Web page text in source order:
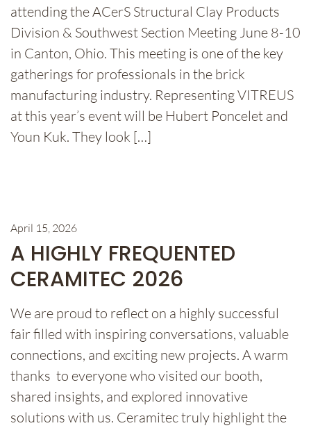
attending the ACerS Structural Clay Products
Division & Southwest Section Meeting June 8-10
in Canton, Ohio. This meeting is one of the key
gatherings for professionals in the brick
manufacturing industry. Representing VITREUS
at this year’s event will be Hubert Poncelet and
Youn Kuk. They look […]
April 15, 2026
A HIGHLY FREQUENTED
CERAMITEC 2026
We are proud to reflect on a highly successful
fair filled with inspiring conversations, valuable
connections, and exciting new projects. A warm
thanks to everyone who visited our booth,
shared insights, and explored innovative
solutions with us. Ceramitec truly highlight the